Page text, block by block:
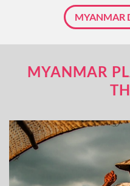
MYANMAR
MYANMAR